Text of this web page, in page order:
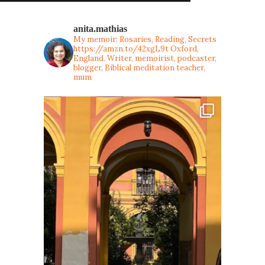
anita.mathias
My memoir: Rosaries, Reading, Secrets
https://amzn.to/42xgL9tOxford,
England. Writer, memoirist, podcaster,
blogger, Biblical meditation teacher,
mum